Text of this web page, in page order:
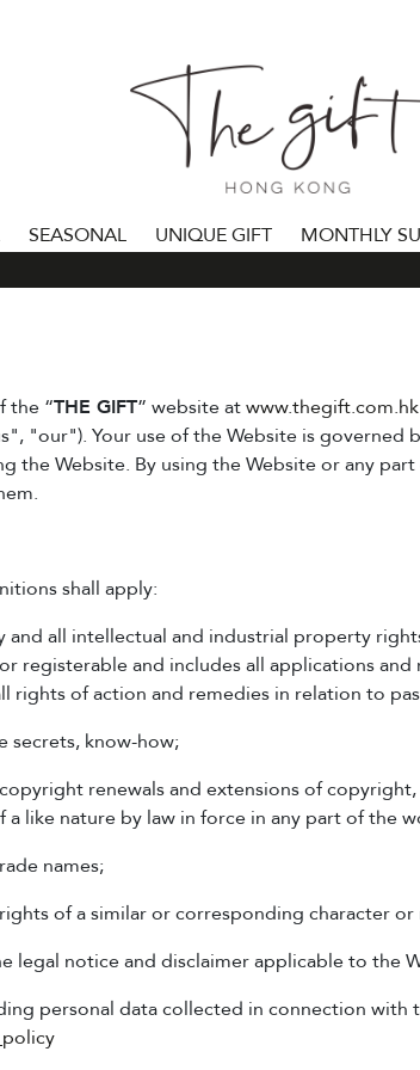
SEASONAL UNIQUE GIFT MONTHLY
the “THE GIFT” website atwww.thegift.com.hk
"our"). Your use of the Website is governed
the Website. By using the Website or any
shall apply:
all intellectual and industrial property
registerable and includes all applications
rights of action and remedies in relation to
secrets, know-how;
renewals and extensions of
like nature by law in force in any part of the
names;
of a similar or corresponding character or
notice and disclaimer applicable to the
personal data collected in connection with